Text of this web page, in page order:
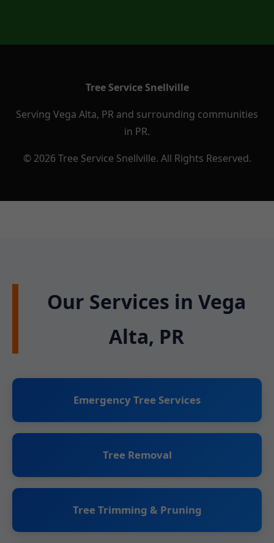
Tree Service Snellville
Serving Vega Alta, PR and surrounding communities
in PR.
© 2026 Tree Service Snellville. All Rights Reserved.
Our Services in Vega
Alta, PR
Emergency Tree Services
Tree Removal
Tree Trimming & Pruning